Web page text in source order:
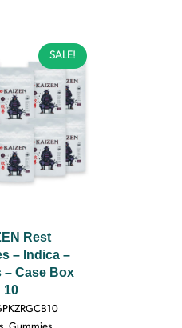
SALE!
Rest
– Indica –
– Case Box
10